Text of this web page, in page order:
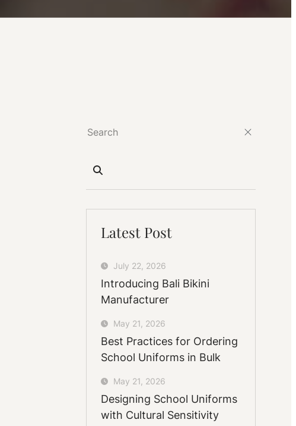
Latest Post
July 22, 2026
Introducing Bali Bikini
Manufacturer
May 21, 2026
Best Practices for Ordering
School Uniforms in Bulk
May 21, 2026
Designing School Uniforms
with Cultural Sensitivity